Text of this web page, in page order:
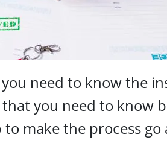
need to know the
you need to know
make the process go